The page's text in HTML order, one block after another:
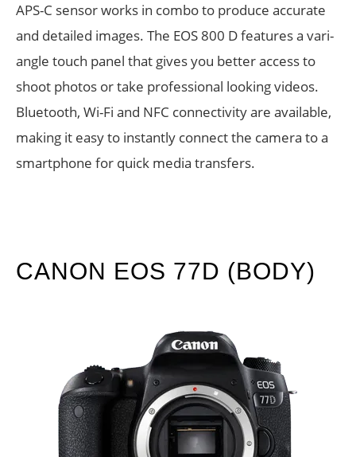
APS-C sensor works in combo to produce accurate
and detailed images. The EOS 800 D features a vari-
angle touch panel that gives you better access to
shoot photos or take professional looking videos.
Bluetooth, Wi-Fi and NFC connectivity are available,
making it easy to instantly connect the camera to a
smartphone for quick media transfers.
CANON EOS 77D (BODY)